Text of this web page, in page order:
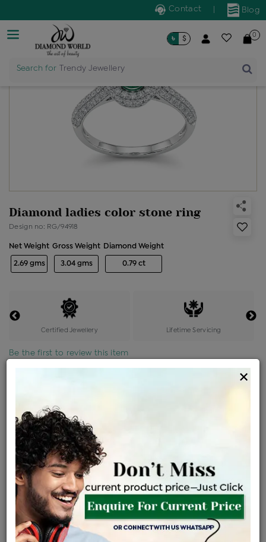
Blog
Contact
Search for Trendy Jewellery
৳ $ 0
Diamond ladies color stone ring
Design no: RG/94918
Net Weight
2.69 gms
Gross Weight
3.04 gms
Diamond Weight
0.79 ct
Certified Jewellery Lifetime Servicing
Be the first to review this item
Product Cost
৳ 2,05,500 ৳ 1,74,675
+
৳ 10,481
EMI AvailableView plans
ENQUIRE FOR CURRENT PRICE
Availability : In Stock
Ships Within : 3 - 5 Days
×